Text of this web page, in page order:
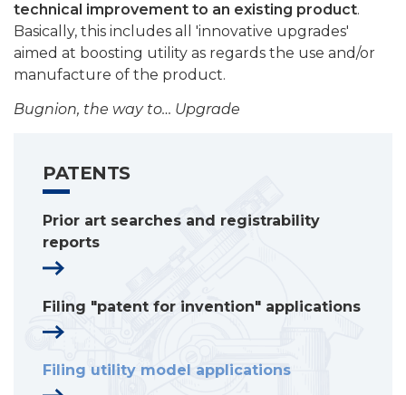
technical improvement to an existing product.
Basically, this includes all 'innovative upgrades'
aimed at boosting utility as regards the use and/or
manufacture of the product.
Bugnion, the way to… Upgrade
PATENTS
Prior art searches and registrability
reports
Filing "patent for invention" applications
Filing utility model applications